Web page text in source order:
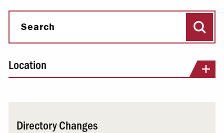
Search
Location
Directory Changes